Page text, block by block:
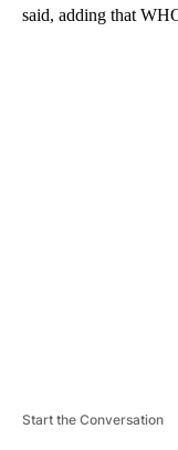
said, adding that
Start the Conversation